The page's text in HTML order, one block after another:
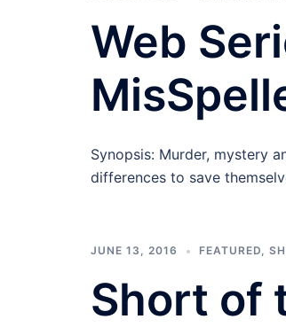
Web
Synopsis: Murder, mystery
differences to save
JUNE 13, 2016 FEATURED,
Short of